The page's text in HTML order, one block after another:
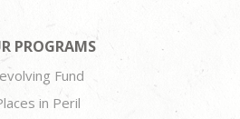
PROGRAMS
Fund
in Peril